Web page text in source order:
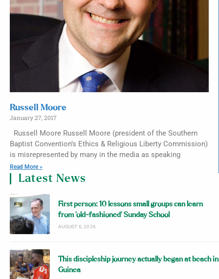
Russell Moore
January 27, 2017
Russell Moore Russell Moore (president of the Southern
Baptist Convention’s Ethics & Religious Liberty Commission)
is misrepresented by many in the media as speaking
Read More »
Latest News
First person: 10 lessons small groups can learn
from ‘old-fashioned’ Sunday School
AUGUST 6, 2026
This discipleship journey actually began at beach in
Guinea